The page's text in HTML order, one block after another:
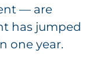
— are
has jumped
one year.